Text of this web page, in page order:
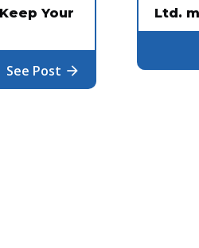
Your
See Post arrow_forward
Ltd.